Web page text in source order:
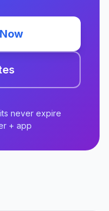
never expire
+ app